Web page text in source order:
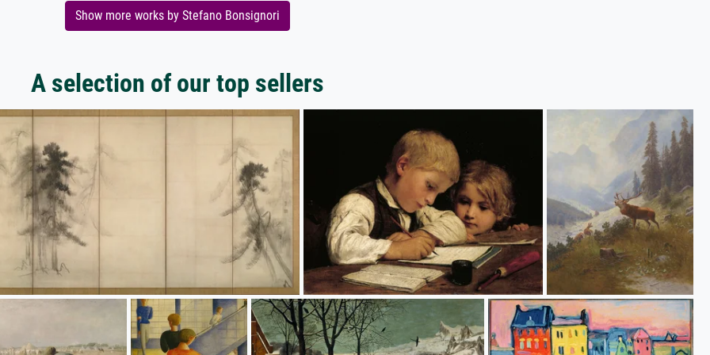
Show more works by Stefano Bonsignori
A selection of our top sellers